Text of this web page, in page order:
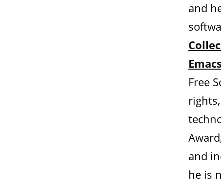
and
Free
and
he is